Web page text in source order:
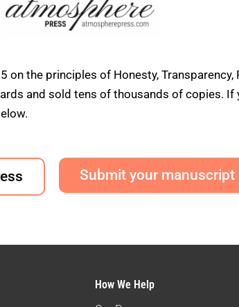
the principles of Honesty, Transparency,
and sold tens of thousands of copies. If
Submit your manuscript
How We Help